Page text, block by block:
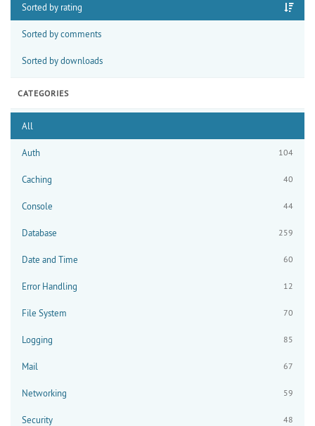
Sorted by rating
Sorted by comments
Sorted by downloads
CATEGORIES
All
Auth 104
Caching 40
Console 44
Database 259
Date and Time 60
Error Handling 12
File System 70
Logging 85
Mail 67
Networking 59
Security 48